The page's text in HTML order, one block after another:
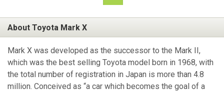
About Toyota Mark X
Mark X was developed as the successor to the Mark II,
which was the best selling Toyota model born in 1968, with
the total number of registration in Japan is more than 4.8
million. Conceived as “a car which becomes the goal of a